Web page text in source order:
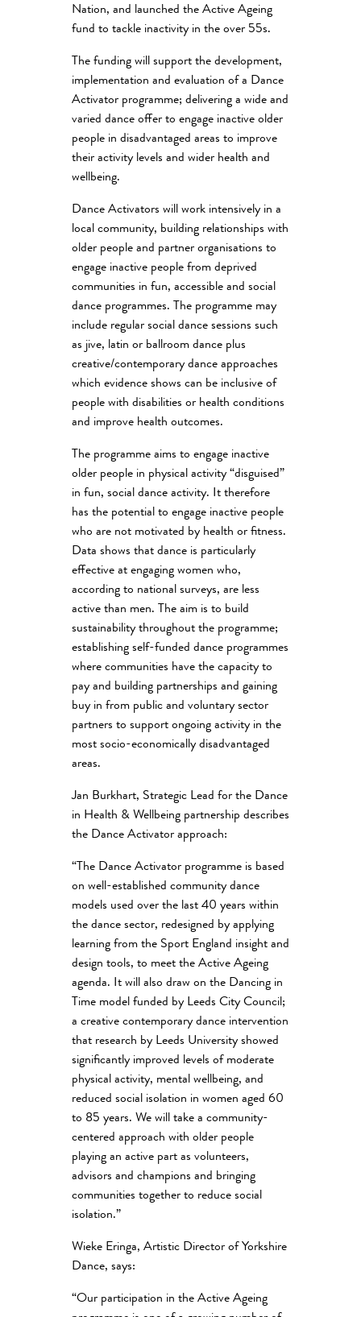
Nation, and launched the Active Ageing
fund to tackle inactivity in the over 55s.
The funding will support the development,
implementation and evaluation of a Dance
Activator programme; delivering a wide and
varied dance offer to engage inactive older
people in disadvantaged areas to improve
their activity levels and wider health and
wellbeing.
Dance Activators will work intensively in a
local community, building relationships with
older people and partner organisations to
engage inactive people from deprived
communities in fun, accessible and social
dance programmes. The programme may
include regular social dance sessions such
as jive, latin or ballroom dance plus
creative/contemporary dance approaches
which evidence shows can be inclusive of
people with disabilities or health conditions
and improve health outcomes.
The programme aims to engage inactive
older people in physical activity “disguised”
in fun, social dance activity. It therefore
has the potential to engage inactive people
who are not motivated by health or fitness.
Data shows that dance is particularly
effective at engaging women who,
according to national surveys, are less
active than men. The aim is to build
sustainability throughout the programme;
establishing self-funded dance programmes
where communities have the capacity to
pay and building partnerships and gaining
buy in from public and voluntary sector
partners to support ongoing activity in the
most socio-economically disadvantaged
areas.
Jan Burkhart, Strategic Lead for the Dance
in Health & Wellbeing partnership describes
the Dance Activator approach:
“The Dance Activator programme is based
on well-established community dance
models used over the last 40 years within
the dance sector, redesigned by applying
learning from the Sport England insight and
design tools, to meet the Active Ageing
agenda. It will also draw on the Dancing in
Time model funded by Leeds City Council;
a creative contemporary dance intervention
that research by Leeds University showed
significantly improved levels of moderate
physical activity, mental wellbeing, and
reduced social isolation in women aged 60
to 85 years. We will take a community-
centered approach with older people
playing an active part as volunteers,
advisors and champions and bringing
communities together to reduce social
isolation.”
Wieke Eringa, Artistic Director of Yorkshire
Dance, says:
“Our participation in the Active Ageing